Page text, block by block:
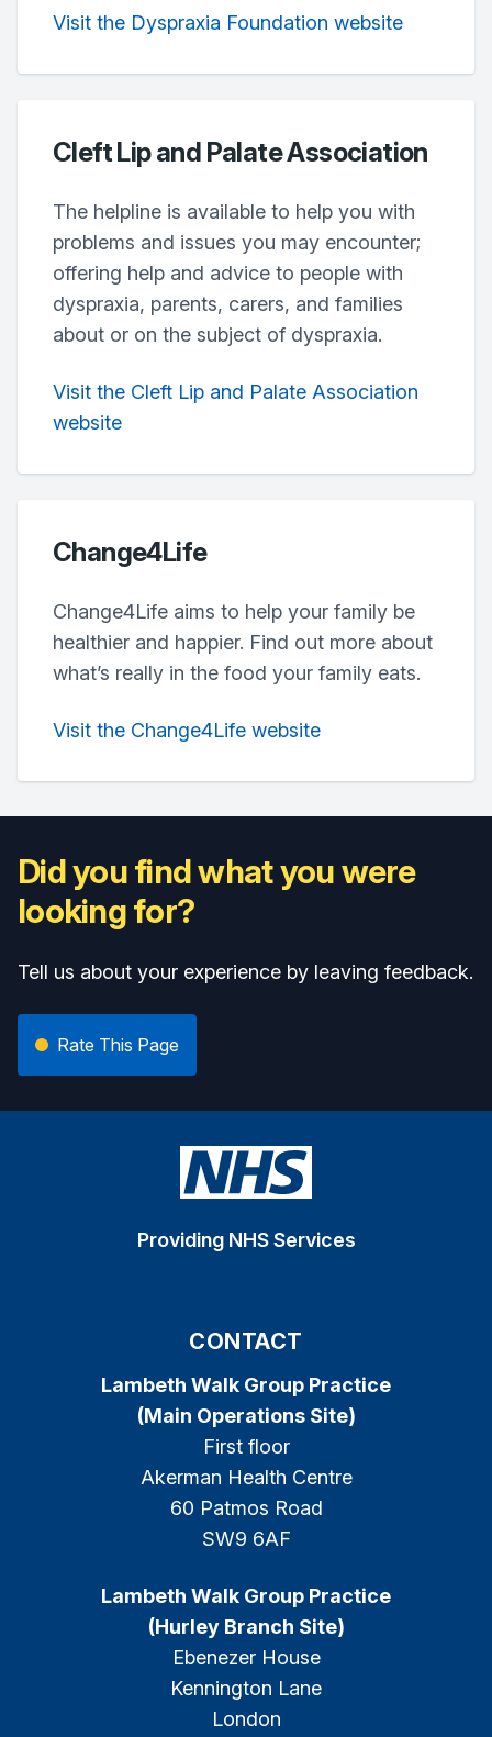
Visit the Dyspraxia Foundation website
Cleft Lip and Palate Association
The helpline is available to help you with
problems and issues you may encounter;
offering help and advice to people with
dyspraxia, parents, carers, and families
about or on the subject of dyspraxia.
Visit the Cleft Lip and Palate Association
website
Change4Life
Change4Life aims to help your family be
healthier and happier. Find out more about
what’s really in the food your family eats.
Visit the Change4Life website
Did you find what you were
looking for?
Tell us about your experience by leaving feedback.
Rate This Page
Providing NHS Services
CONTACT
Lambeth Walk Group Practice
(Main Operations Site)
First floor
Akerman Health Centre
60 Patmos Road
SW9 6AF
Lambeth Walk Group Practice
(Hurley Branch Site)
Ebenezer House
Kennington Lane
London